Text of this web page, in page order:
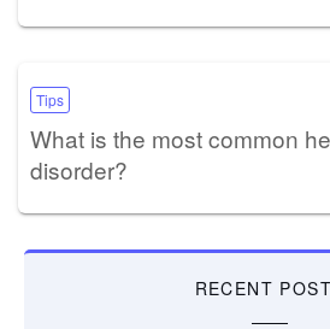
Tips
What is the most common
disorder?
RECENT